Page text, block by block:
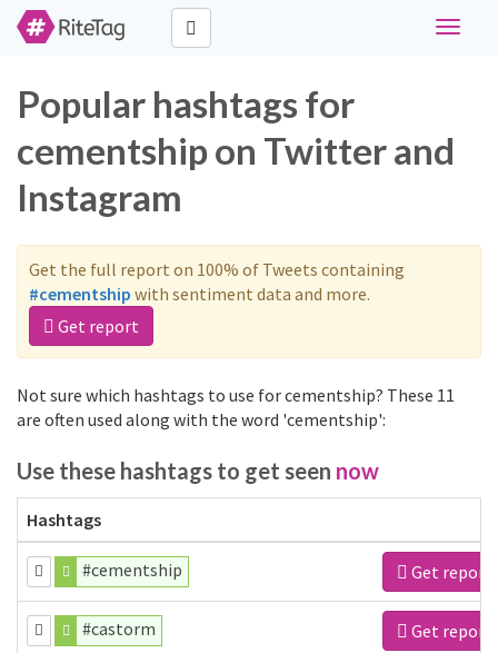
Toggle
Popular hashtags for
cementship on Twitter and
Instagram
Get the full report on 100% of Tweets containing
#cementship with sentiment data and more.
Get report
Not sure which hashtags to use for cementship? These 11
are often used along with the word 'cementship':
Use these hashtags to get seen now
Hashtags
#cementship Get report
#castorm Get report